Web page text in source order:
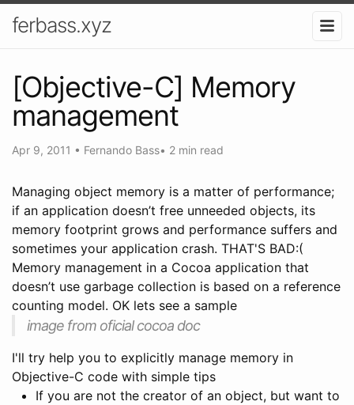
ferbass.xyz
[Objective-C] Memory
management
Apr 9, 2011 • Fernando Bass• 2 min read
Managing object memory is a matter of performance;
if an application doesn’t free unneeded objects, its
memory footprint grows and performance suffers and
sometimes your application crash. THAT'S BAD:(
Memory management in a Cocoa application that
doesn’t use garbage collection is based on a reference
counting model. OK lets see a sample
image from oficial cocoa doc
I'll try help you to explicitly manage memory in
Objective-C code with simple tips
If you are not the creator of an object, but want to